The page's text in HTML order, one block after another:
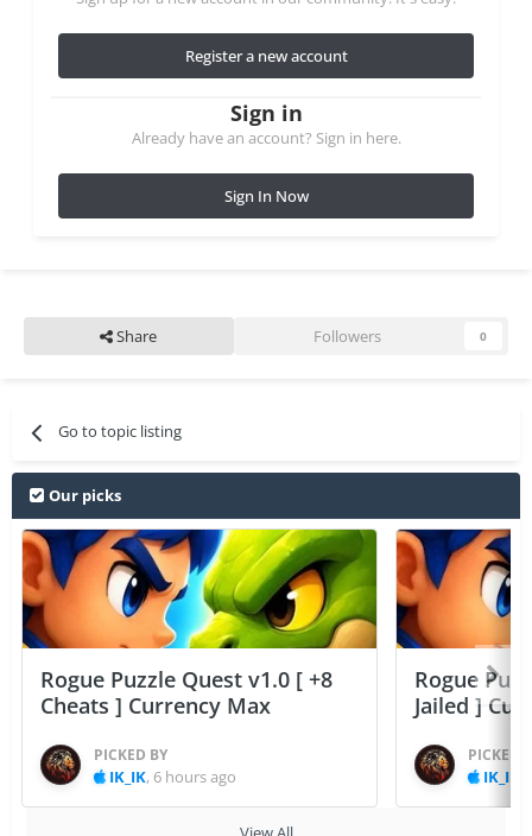
Register a new account
Sign in
Already have an account? Sign in here.
Sign In Now
Share Followers 0
Go to topic listing
Our picks
Rogue Puzzle Quest v1.0 [ +8
Cheats ] Currency Max
PICKED BY
IK_IK, 6 hours ago
Rogue
Jailed ]
PICKED
IK_IK